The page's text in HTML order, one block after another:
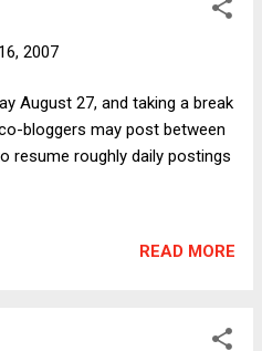
to be president. He
which makes him a
a news article about
"Giuliani, Substance Firm,
2007
August 27, and taking a break
bloggers may post between
resume roughly daily postings
READ MORE